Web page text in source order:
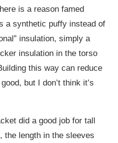
is a reason famed
a synthetic puffy instead of
insulation, simply a
insulation in the torso
this way can reduce
but I don’t think it’s
did a good job for tall
the length in the sleeves